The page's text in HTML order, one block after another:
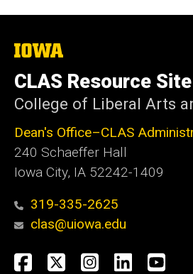
The
University
of
Iowa
CLAS Resource Site
College of Liberal Arts
Dean's Office–CLAS
240 Schaeffer Hall
Iowa City, IA 52242-1409
319-335-2625
clas@uiowa.edu
Social
Facebook
X Instagram